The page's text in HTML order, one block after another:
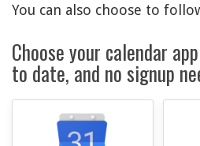
You can also choose to
Choose your calendar
to date, and no signup